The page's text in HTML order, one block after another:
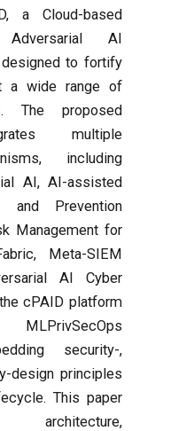
a Cloud-based
Adversarial AI
to fortify
a wide range of
The proposed
multiple
including
AI, AI-assisted
and Prevention
Management for
Meta-SIEM
AI Cyber
cPAID platform
security-,
design principles
This paper